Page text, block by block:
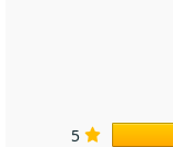
5